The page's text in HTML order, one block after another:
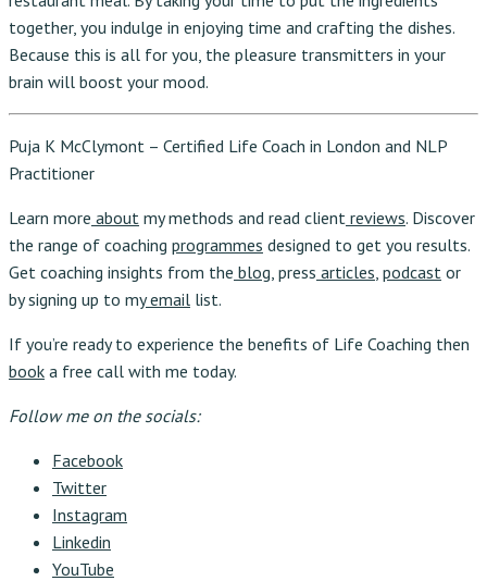
together, you indulge in enjoying time and crafting the dishes.
Because this is all for you, the pleasure transmitters in your
brain will boost your mood.
Puja K McClymont – Certified Life Coach in London and NLP
Practitioner
Learn more about my methods and read client reviews. Discover
the range of coaching programmes designed to get you results.
Get coaching insights from the blog , press articles podcast or
by signing up to myemail list.
If you’re ready to experience the benefits of Life Coaching then
book a free call with me today.
Follow me on the socials:
Facebook
Twitter
Instagram
Linkedin
YouTube